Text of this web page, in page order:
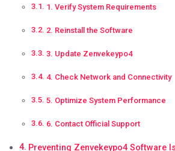
1. Verify System Requirements
2. Reinstall the Software
3. Update Zenvekeypo4
4. Check Network and Connectivity
5. Optimize System Performance
6. Contact Official Support
Preventing Zenvekeypo4 Software